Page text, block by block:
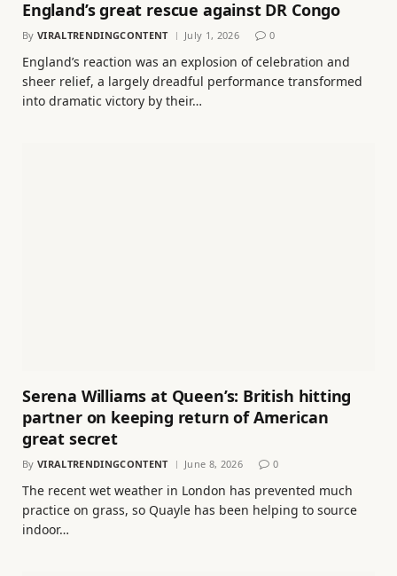
England’s great rescue against DR Congo
By VIRALTRENDINGCONTENT July 1, 2026 0
England’s reaction was an explosion of celebration and
sheer relief, a largely dreadful performance transformed
into dramatic victory by their…
Serena Williams at Queen’s: British hitting
partner on keeping return of American
great secret
By VIRALTRENDINGCONTENT June 8, 2026 0
The recent wet weather in London has prevented much
practice on grass, so Quayle has been helping to source
indoor…